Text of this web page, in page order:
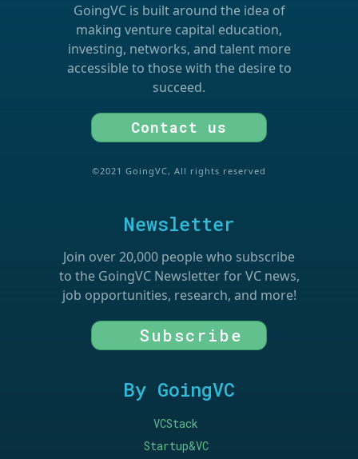
GoingVC is built around the idea of
making venture capital education,
investing, networks, and talent more
accessible to those with the desire to
succeed.
Contact us
©2021 GoingVC, All rights reserved
Newsletter
Join over 20,000 people who subscribe
to the GoingVC Newsletter for VC news,
job opportunities, research, and more!
Subscribe
By GoingVC
VCStack
Startup&VC